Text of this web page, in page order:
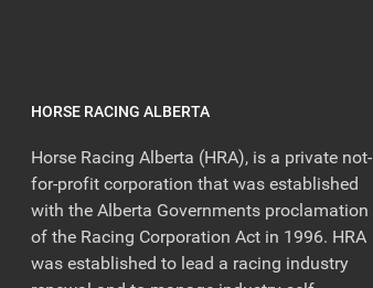
HORSE RACING ALBERTA
Horse Racing Alberta (HRA), is a private not-
for-profit corporation that was established
with the Alberta Governments proclamation
of the Racing Corporation Act in 1996. HRA
was established to lead a racing industry